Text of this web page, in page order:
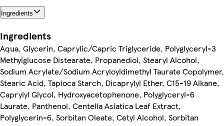
Ingredients
Ingredients
Aqua, Glycerin, Caprylic/Capric Triglyceride, Polyglyceryl-3
Methylglucose Distearate, Propanediol, Stearyl Alcohol,
Sodium Acrylate/Sodium Acryloyldimethyl Taurate Copolymer,
Stearic Acid, Tapioca Starch, Dicaprylyl Ether, C15-19 Alkane,
Caprylyl Glycol, Hydroxyacetophenone, Polyglyceryl-6
Laurate, Panthenol, Centella Asiatica Leaf Extract,
Polyglycerin-6, Sorbitan Oleate, Cetyl Alcohol, Sorbitan